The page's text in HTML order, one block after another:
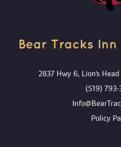
Bear Tracks
2837 Hwy 6, Lion's
(519) 793-
Policy